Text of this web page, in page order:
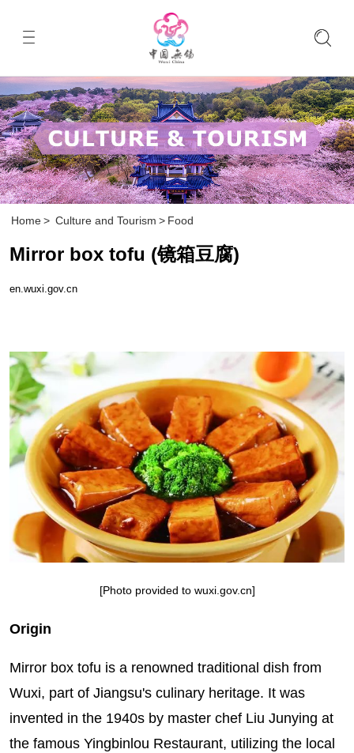
Home > Culture and Tourism > Food
Mirror box tofu (镜箱豆腐)
en.wuxi.gov.cn
[Photo provided to wuxi.gov.cn]
Origin
Mirror box tofu is a renowned traditional dish from
Wuxi, part of Jiangsu's culinary heritage. It was
invented in the 1940s by master chef Liu Junying at
the famous Yingbinlou Restaurant, utilizing the local